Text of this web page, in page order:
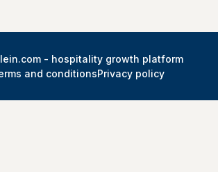
- hospitality growth platform
and conditionsPrivacy policy